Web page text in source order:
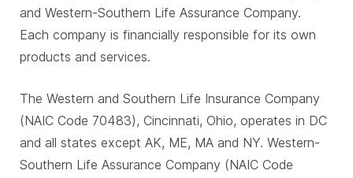
and Western-Southern Life Assurance Company.
Each company is financially responsible for its own
products and services.
The Western and Southern Life Insurance Company
(NAIC Code 70483), Cincinnati, Ohio, operates in DC
and all states except AK, ME, MA and NY. Western-
Southern Life Assurance Company (NAIC Code